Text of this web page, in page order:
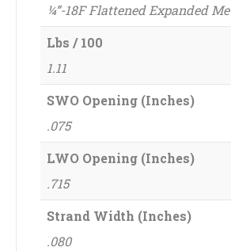
¼”-18F Flattened Expanded
Lbs / 100
1.11
SWO Opening (Inches)
.075
LWO Opening (Inches)
.715
Strand Width (Inches)
.080